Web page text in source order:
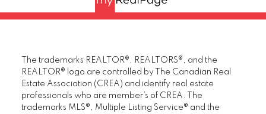
The trademarks REALTOR®, REALTORS®, and the
REALTOR® logo are controlled by The Canadian Real
Estate Association (CREA) and identify real estate
professionals who are member’s of CREA. The
trademarks MLS®, Multiple Listing Service® and the